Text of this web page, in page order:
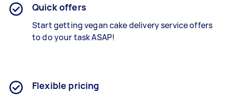
Quick offers
Start gettingvegan cake delivery serviceoffers
to do your task ASAP!
Flexible pricing